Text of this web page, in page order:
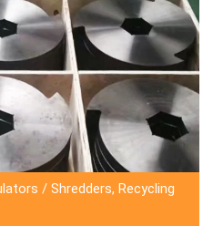
/ Shredders, Recycling